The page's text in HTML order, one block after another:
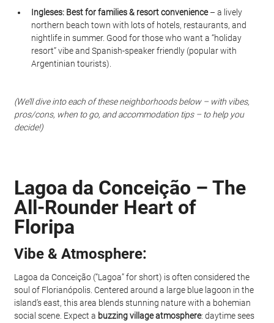
Ingleses: Best for families & resort convenience – a lively
northern beach town with lots of hotels, restaurants, and
nightlife in summer. Good for those who want a “holiday
resort” vibe and Spanish-speaker friendly (popular with
Argentinian tourists).
(We’ll dive into each of these neighborhoods below – with vibes,
pros/cons, when to go, and accommodation tips – to help you
decide!)
Lagoa da Conceição – The
All-Rounder Heart of
Floripa
Vibe & Atmosphere:
Lagoa da Conceição (“Lagoa” for short) is often considered the
soul of Florianópolis. Centered around a large blue lagoon in the
island’s east, this area blends stunning nature with a bohemian
social scene. Expect a buzzing village atmosphere: daytime sees